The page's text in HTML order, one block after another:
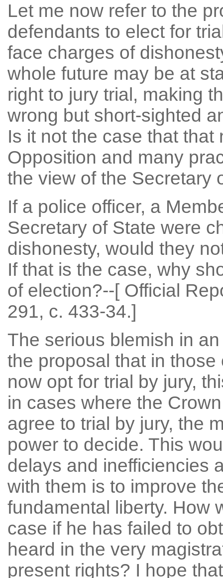
Let me now refer to the
defendants to elect for
face charges of
whole future may be at
right to jury trial, making
wrong but short-sighted
Is it not the case that
Opposition and many
the view of the Secretary
If a police officer, a
Secretary of State were
dishonesty, would they
If that is the case, why
of election?--[ Official
291, c. 433-34.]
The serious blemish in
the proposal that in
now opt for trial by jury,
in cases where the
agree to trial by jury, the
power to decide. This
delays and inefficiencies
with them is to improve
fundamental liberty. How
case if he has failed to
heard in the very
present rights? I hope